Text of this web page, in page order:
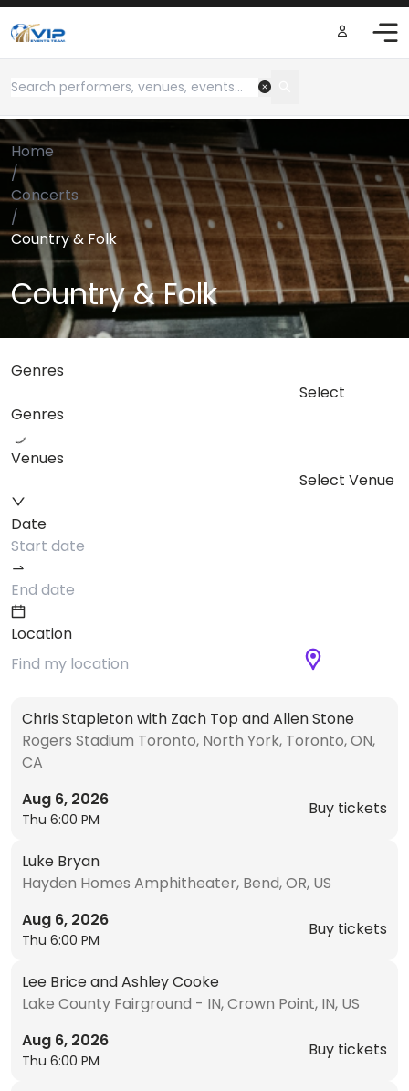
Home
/
Concerts
/
Country & Folk
Country & Folk
Genres
Select
Genres
Venues
Select Venue
Date
Location
Chris Stapleton with Zach Top and Allen Stone
Rogers Stadium Toronto, North York, Toronto, ON,
CA
Aug 6, 2026
Thu 6:00 PM
Buy tickets
Luke Bryan
Hayden Homes Amphitheater, Bend, OR, US
Aug 6, 2026
Thu 6:00 PM
Buy tickets
Lee Brice and Ashley Cooke
Lake County Fairground - IN, Crown Point, IN, US
Aug 6, 2026
Thu 6:00 PM
Buy tickets